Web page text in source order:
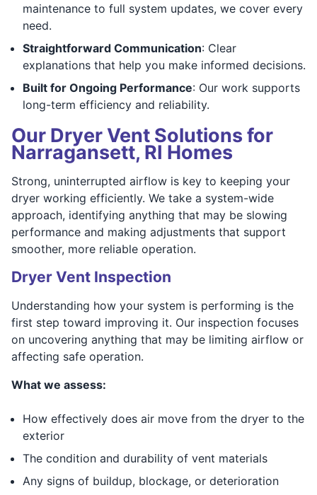
maintenance to full system updates, we cover every
need.
Straightforward Communication: Clear
explanations that help you make informed decisions.
Built for Ongoing Performance: Our work supports
long-term efficiency and reliability.
Our Dryer Vent Solutions for
Narragansett, RI Homes
Strong, uninterrupted airflow is key to keeping your
dryer working efficiently. We take a system-wide
approach, identifying anything that may be slowing
performance and making adjustments that support
smoother, more reliable operation.
Dryer Vent Inspection
Understanding how your system is performing is the
first step toward improving it. Our inspection focuses
on uncovering anything that may be limiting airflow or
affecting safe operation.
What we assess:
How effectively does air move from the dryer to the
exterior
The condition and durability of vent materials
Any signs of buildup, blockage, or deterioration